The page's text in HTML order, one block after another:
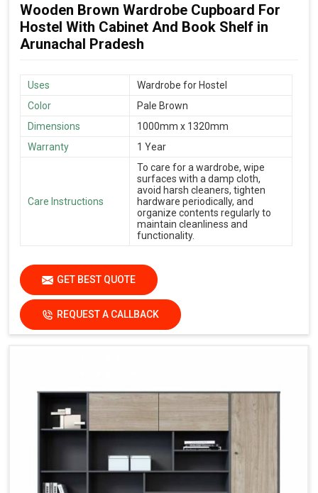
Wooden Brown Wardrobe Cupboard For
Hostel With Cabinet And Book Shelf in
Arunachal Pradesh
Uses
Wardrobe for Hostel
Color
Pale Brown
Dimensions
1000mm x 1320mm
Warranty
1 Year
Care Instructions
To care for a wardrobe, wipe
surfaces with a damp cloth,
avoid harsh cleaners, tighten
hardware periodically, and
organize contents regularly to
maintain cleanliness and
functionality.
GET BEST QUOTE
REQUEST A CALLBACK